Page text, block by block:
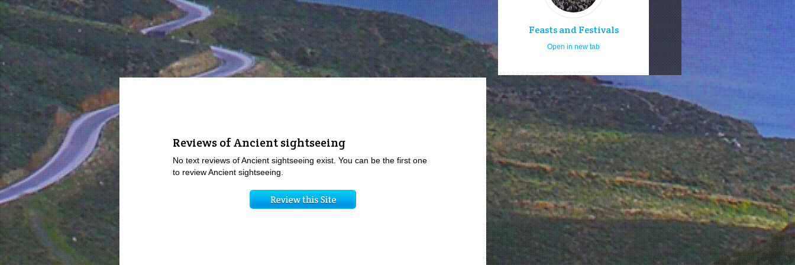
Reviews of Ancient sightseeing
No text reviews of Ancient sightseeing exist. You can be the first one
to review Ancient sightseeing.
Feasts and Festivals
Open in new tab